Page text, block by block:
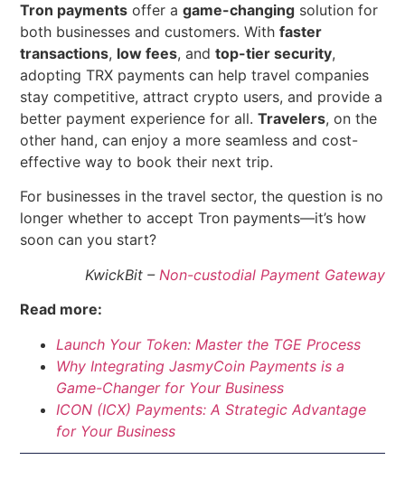
Tron payments offer agame-changing solution for
both businesses and customers. Withfaster
transactions, low fees, andtop-tier security,
adopting TRX payments can help travel companies
stay competitive, attract crypto users, and provide a
better payment experience for all.Travelers, on the
other hand, can enjoy a more seamless and cost-
effective way to book their next trip.
For businesses in the travel sector, the question is no
longer whether to accept Tron payments—it’s how
soon can you start?
KwickBit – Non-custodial Payment Gateway
Read more:
Launch Your Token: Master the TGE Process
Why Integrating JasmyCoin Payments is a
Game-Changer for Your Business
ICON (ICX) Payments: A Strategic Advantage
for Your Business